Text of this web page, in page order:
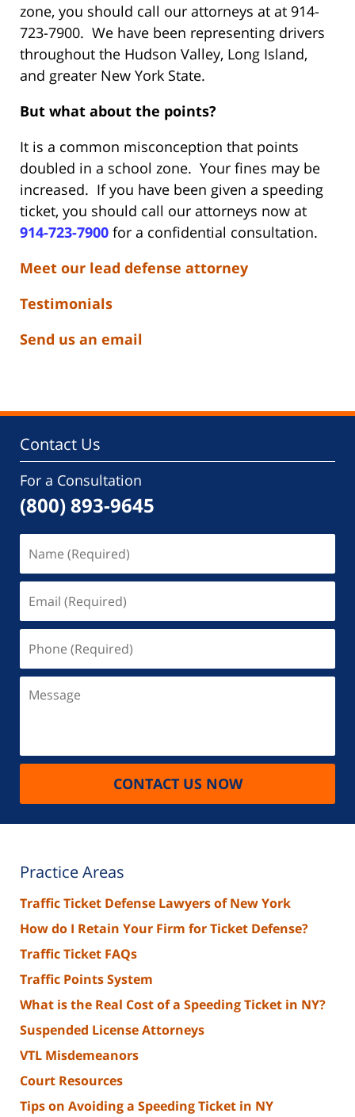
zone, you should call our attorneys at at 914-
723-7900. We have been representing drivers
throughout the Hudson Valley, Long Island,
and greater New York State.
But what about the points?
It is a common misconception that points
doubled in a school zone. Your fines may be
increased. If you have been given a speeding
ticket, you should call our attorneys now at
914-723-7900 for a confidential consultation.
Meet our lead defense attorney
Testimonials
Send us an email
Contact Us
For a Consultation
(800) 893-9645
(Required)
(Required)
(Required)
CONTACT US NOW
Practice Areas
Traffic Ticket Defense Lawyers of New York
How do I Retain Your Firm for Ticket Defense?
Traffic Ticket FAQs
Traffic Points System
What is the Real Cost of a Speeding Ticket in NY?
Suspended License Attorneys
VTL Misdemeanors
Court Resources
Tips on Avoiding a Speeding Ticket in NY